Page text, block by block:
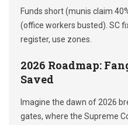
Funds short (munis claim
(office workers busted). SC
register, use zones.
2026 Roadmap:
Saved
Imagine the dawn of 2026
gates, where the Supreme